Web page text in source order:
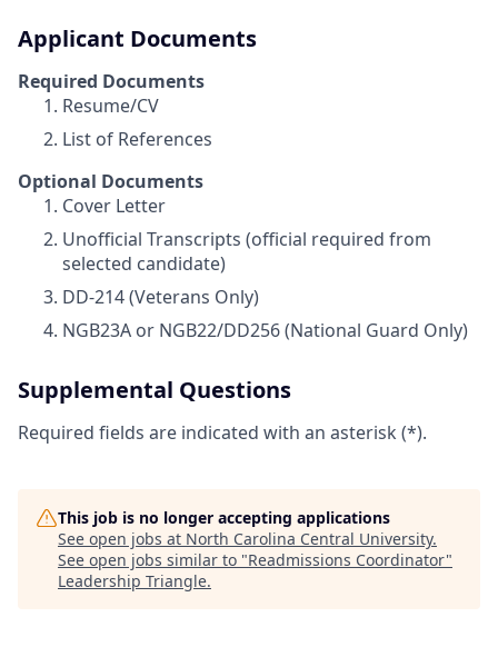
Applicant Documents
Required Documents
Resume/CV
List of References
Optional Documents
Cover Letter
Unofficial Transcripts (official required from
selected candidate)
DD-214 (Veterans Only)
NGB23A or NGB22/DD256 (National Guard Only)
Supplemental Questions
Required fields are indicated with an asterisk (*).
This job is no longer accepting applications
See open jobs at North Carolina Central University.
See open jobs similar to "Readmissions Coordinator"
Leadership Triangle.